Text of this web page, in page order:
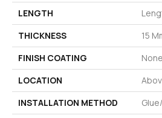
LENGTH
THICKNESS
15
FINISH COATING
None
LOCATION
INSTALLATION METHOD